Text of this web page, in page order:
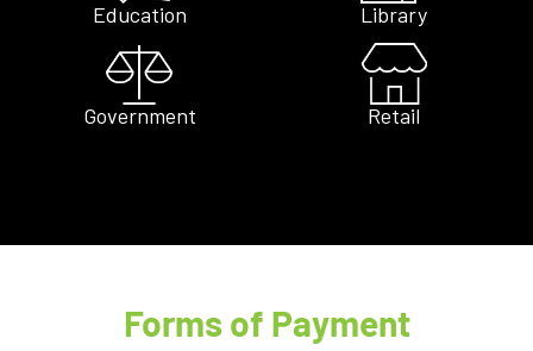
Education Library
Government Retail
Forms of Payment